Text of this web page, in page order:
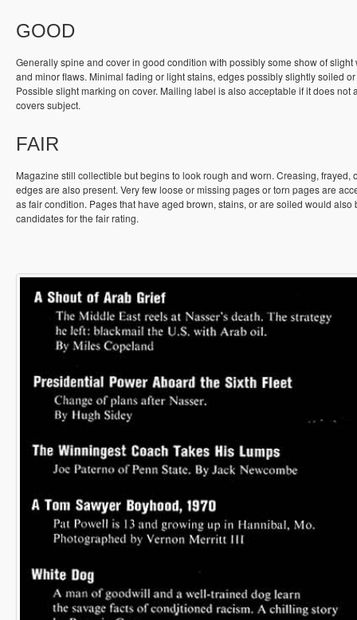
GOOD
Generally spine and cover in good condition with possibly some show of slight
and minor flaws. Minimal fading or light stains, edges possibly slightly soiled
Possible slight marking on cover. Mailing label is also acceptable if it does not
covers subject.
FAIR
Magazine still collectible but begins to look rough and worn. Creasing, frayed,
edges are also present. Very few loose or missing pages or torn pages are
as fair condition. Pages that have aged brown, stains, or are soiled would also
candidates for the fair rating.